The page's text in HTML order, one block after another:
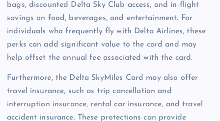
bags, discounted Delta Sky Club access, and in-flight
savings on food, beverages, and entertainment. For
individuals who frequently fly with Delta Airlines, these
perks can add significant value to the card and may
help offset the annual fee associated with the card.
Furthermore, the Delta SkyMiles Card may also offer
travel insurance, such as trip cancellation and
interruption insurance, rental car insurance, and travel
accident insurance. These protections can provide